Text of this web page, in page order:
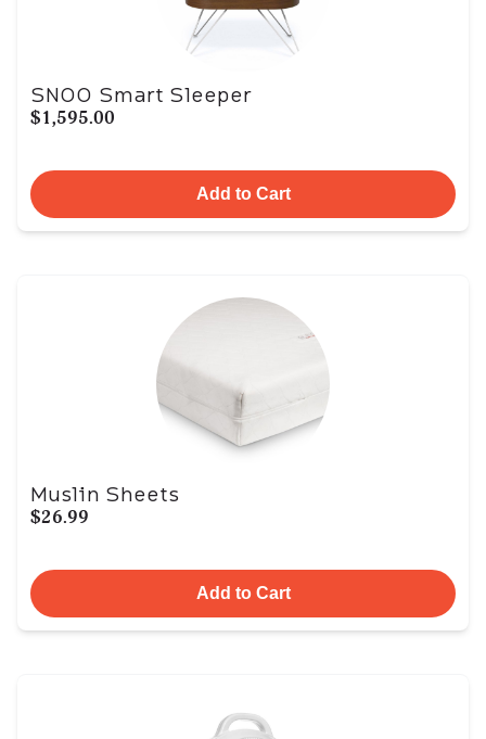
SNOO Smart Sleeper
$1,595.00
Add to Cart
Muslin Sheets
$26.99
Add to Cart